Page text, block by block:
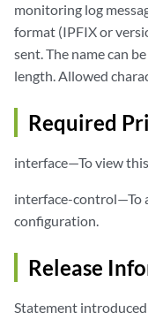
monitoring log
format (IPFIX or
sent. The name can
length. Allowed
Required
interface—To view
interface-control—To
configuration.
Release
Statement introduced